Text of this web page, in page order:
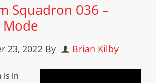
Squadron 036 –
23, 2022 By Brian Kilby
is in